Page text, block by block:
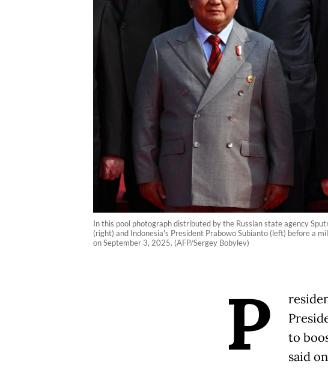
In this pool photograph distributed by the Russian state agency
(right) and Indonesia's President Prabowo Subianto (left) before a
on September 3, 2025. (AFP/Sergey Bobylev)
P
to
said